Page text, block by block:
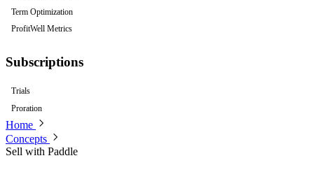
Term Optimization
ProfitWell Metrics
Subscriptions
Trials
Proration
Home
Concepts
Sell with Paddle